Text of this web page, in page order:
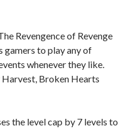
Revengence of Revenge
gamers to play any of
whenever they like.
Harvest, Broken Hearts
the level cap by 7 levels to